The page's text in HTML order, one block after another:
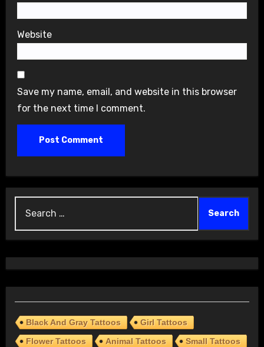
Website
Save my name, email, and website in this browser
for the next time I comment.
for:
Black And Gray Tattoos
Girl Tattoos
Flower Tattoos
Animal Tattoos
Small Tattoos